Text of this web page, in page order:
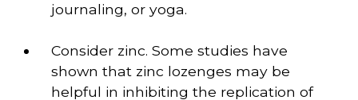
journaling, or yoga.
Consider zinc. Some studies have
shown that zinc lozenges may be
helpful in inhibiting the replication of